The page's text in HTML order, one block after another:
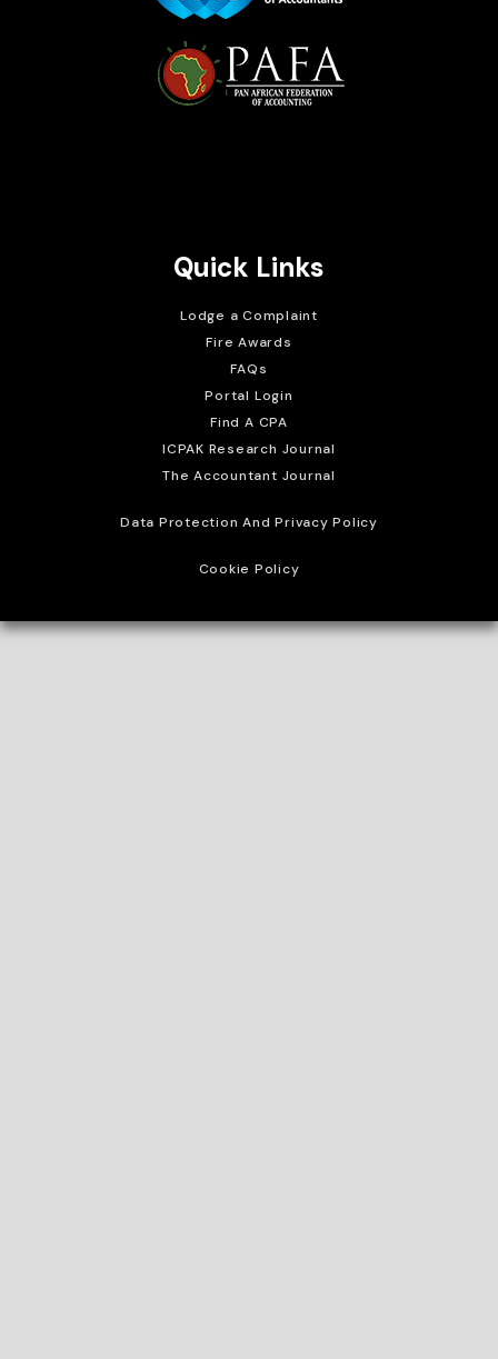
Quick Links
Lodge a Complaint
Fire Awards
FAQs
Portal Login
Find A CPA
ICPAK Research Journal
The Accountant Journal
Data Protection And Privacy Policy
Cookie Policy